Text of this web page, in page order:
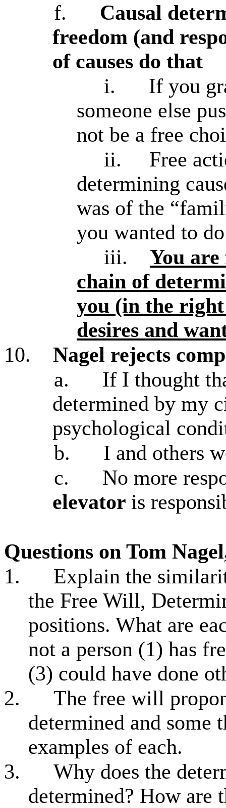
f.
Causal
freedom (and
of causes do that
i.
If you
someone else
not be a free
ii.
Free
determining
was of the
you wanted to
iii.
You are
chain of
you (in the
desires and
10.
Nagel rejects
a.
If I thought
determined by my
psychological
b.
I and others
c.
No more
elevator is
Questions on Tom
1.
Explain the
the Free Will,
positions. What are
not a person (1) has
(3) could have done
2.
The free will
determined and some
examples of each.
3.
Why does the
determined? How are